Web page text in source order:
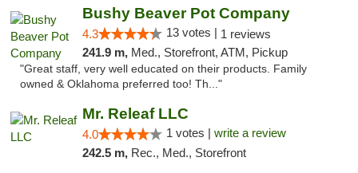
Bushy Beaver Pot Company
4.3 13 votes | 1 reviews
241.9 m, Med., Storefront, ATM, Pickup
"Great staff, very well educated on their products. Family
owned & Oklahoma preferred too! Th..."
Mr. Releaf LLC
4.0 1 votes | write a review
242.5 m, Rec., Med., Storefront